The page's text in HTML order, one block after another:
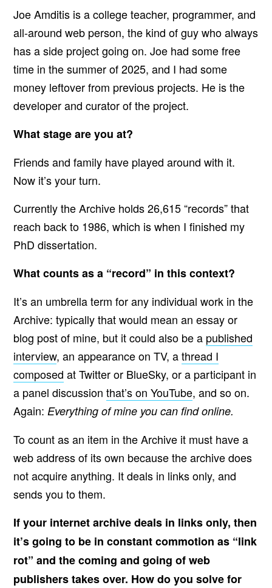
Joe Amditis is a college teacher, programmer, and
all-around web person, the kind of guy who always
has a side project going on. Joe had some free
time in the summer of 2025, and I had some
money leftover from previous projects. He is the
developer and curator of the project.
What stage are you at?
Friends and family have played around with it.
Now it’s your turn.
Currently the Archive holds 26,615“records” that
reach back to 1986, which is when I finished my
PhD dissertation.
What counts as a “record” in this context?
It’s an umbrella term for any individual work in the
Archive: typically that would mean an essay or
blog post of mine, but it could also be a published
interview, an appearance on TV, athread I
composed at Twitter or BlueSky, or a participant in
a panel discussion that’s on YouTube, and so on.
Again: Everything of mine you can find online.
To count as an item in the Archive it must have a
web address of its own because the archive does
not acquire anything. It deals in links only, and
sends you to them.
If your internet archive deals in links only, then
it’s going to be in constant commotion as “link
rot” and the coming and going of web
publishers takes over. How do you solve for